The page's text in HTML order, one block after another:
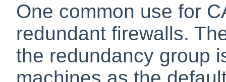
One common use for
redundant firewalls.
the redundancy group